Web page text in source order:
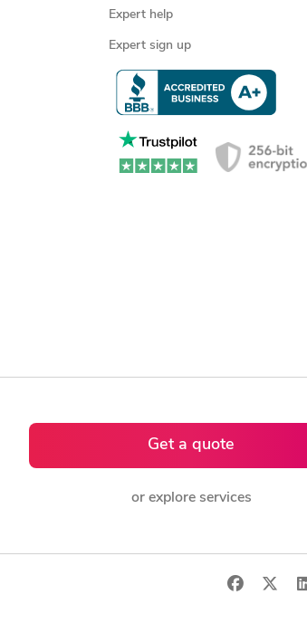
Expert help
Expert sign up
Get a quote
or explore services
Facebook